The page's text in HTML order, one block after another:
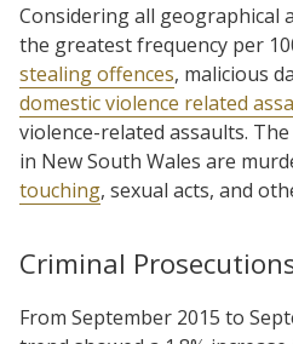
Considering all geographical
the greatest frequency per
stealing offences, malicious
domestic violence related
violence-related assaults.
in New South Wales are
touching, sexual acts, and
Criminal
From September 2015 to